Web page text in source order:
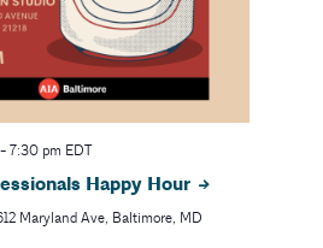
- 7:30 pm EDT
Happy Hour
Maryland Ave, Baltimore, MD